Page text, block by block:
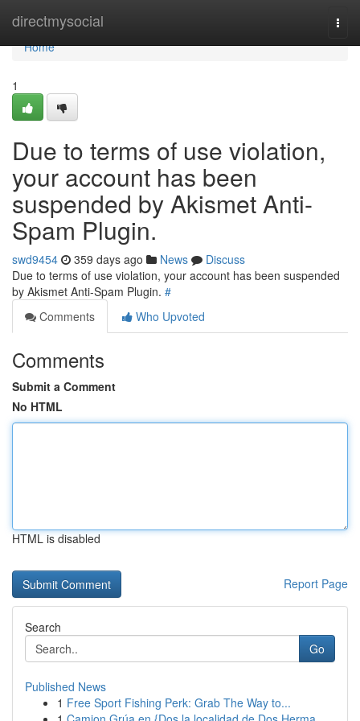
directmysocial
Home
Home
1
Due to terms of use violation,
your account has been
suspended by Akismet Anti-
Spam Plugin.
swd9454 359 days ago News
Discuss
Due to terms of use violation, your account has been suspended
by Akismet Anti-Spam Plugin. #
Comments
Who Upvoted
Comments
Submit a Comment
No HTML
HTML is disabled
Report Page
Search
Go
Published News
1 Free Sport Fishing Perk: Grab The Way to...